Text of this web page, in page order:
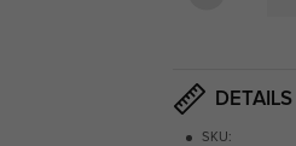
DETAILS
SKU: